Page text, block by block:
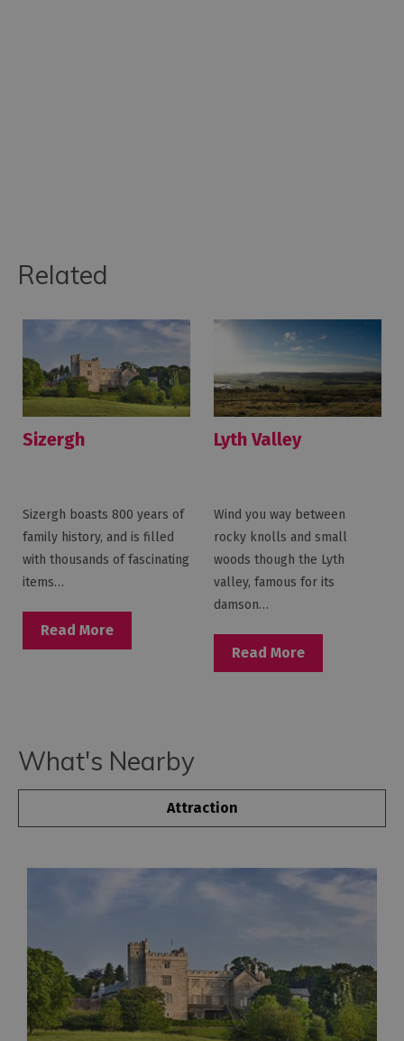
Related
Sizergh
Sizergh boasts 800 years of
family history, and is filled
with thousands of fascinating
items…
Read More
Lyth Valley
Wind you way between
rocky knolls and small
woods though the Lyth
valley, famous for its
damson…
Read More
What's Nearby
Attraction